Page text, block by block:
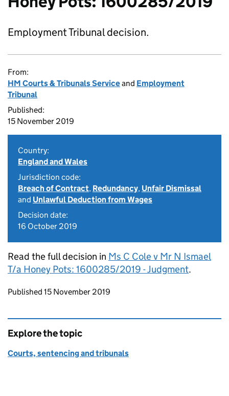
Employment Tribunal decision.
From:
HM Courts & Tribunals Serviceand Employment
Tribunal
Published:
15 November 2019
Country:
England and Wales
Jurisdiction code:
Breach of Contract, Redundancy, Unfair Dismissal
and Unlawful Deduction from Wages
Decision date:
16 October 2019
Read the full decision in Ms C Cole v Mr N Ismael
T/a Honey Pots: 1600285/2019 - Judgment.
Updates to this page
Published 15 November 2019
Explore the topic
Courts, sentencing and tribunals